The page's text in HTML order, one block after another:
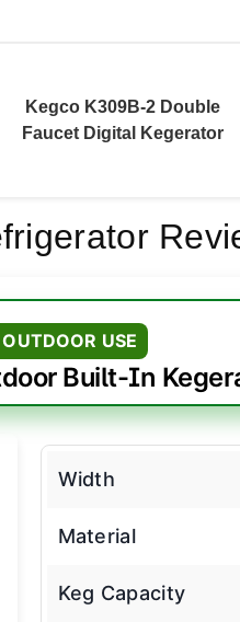
Kegco K309B-2 Double
Faucet Digital Kegerator
USE
Built-In
Width
Material
Keg Capacity